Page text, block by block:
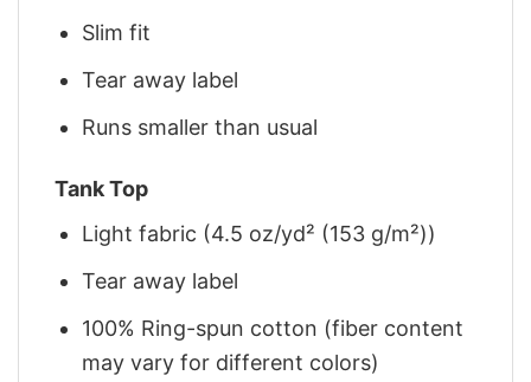
Slim fit
Tear away label
Runs smaller than usual
Tank Top
Light fabric (4.5 oz/yd² (153 g/m²))
Tear away label
100% Ring-spun cotton (fiber content
may vary for different colors)